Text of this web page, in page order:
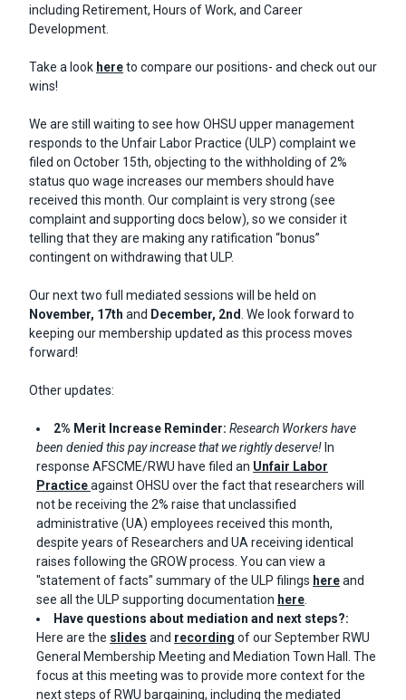
including Retirement, Hours of Work, and Career
Development.
Take a look hereto compare our positions- and check out our
wins!
We are still waiting to see how OHSU upper management
responds to the Unfair Labor Practice (ULP) complaint we
filed on October 15th, objecting to the withholding of 2%
status quo wage increases our members should have
received this month. Our complaint is very strong (see
complaint and supporting docs below), so we consider it
telling that they are making any ratification “bonus”
contingent on withdrawing that ULP.
Our next two full mediated sessions will be held on
November, 17th and December, 2nd . We look forward to
keeping our membership updated as this process moves
forward!
Other updates:
2% Merit Increase Reminder: Research Workers have
been denied this pay increase that we rightly deserve! In
response AFSCME/RWU have filed an Unfair Labor
Practiceagainst OHSU over the fact that researchers will
not be receiving the 2% raise that unclassified
administrative (UA) employees received this month,
despite years of Researchers and UA receiving identical
raises following the GROW process. You can view a
"statement of facts" summary of the ULP filings hereand
see all the ULP supporting documentation here
Have questions about mediation and next steps?:
Here are the slides and recording of our September RWU
General Membership Meeting and Mediation Town Hall. The
focus at this meeting was to provide more context for the
next steps of RWU bargaining, including the mediated